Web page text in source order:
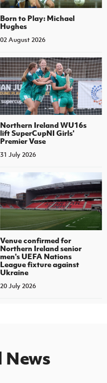
Born to Play: Michael
Hughes
02 August 2026
Northern Ireland WU16s
lift SuperCupNI Girls'
Premier Vase
31 July 2026
Venue confirmed for
Northern Ireland senior
men's UEFA Nations
League fixture against
Ukraine
20 July 2026
News